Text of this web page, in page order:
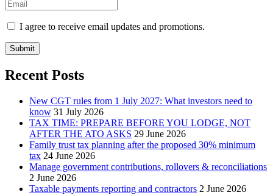
I agree to receive email updates and promotions.
Submit
Recent Posts
New CGT rules from 1 July 2027: What investors need to
know 31 July 2026
TAX TIME: PREPARE BEFORE YOU LODGE, NOT
AFTER THE ATO ASKS 29 June 2026
Family trust tax planning after the proposed 30% minimum
tax 24 June 2026
Manage government contributions, rollovers & reconciliations
2 June 2026
Taxable payments reporting and contractors 2 June 2026